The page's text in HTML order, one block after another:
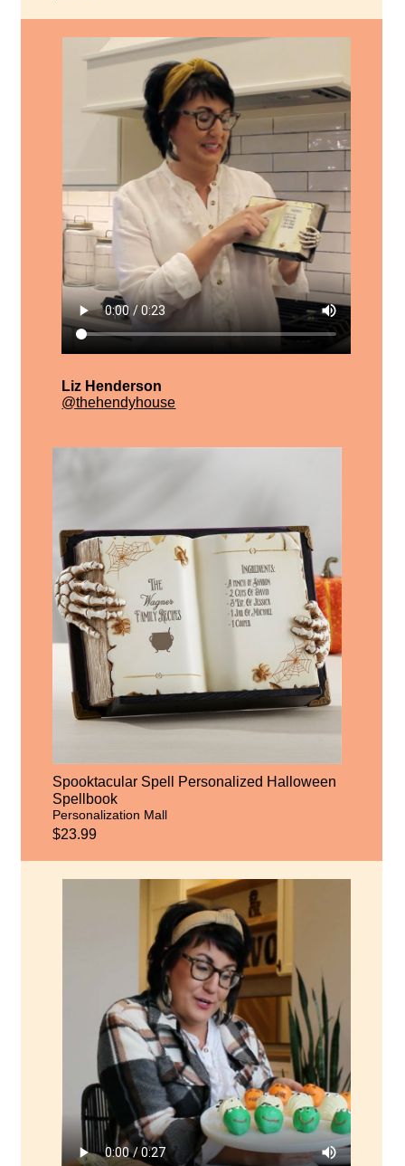
Liz Henderson
@thehendyhouse
Spooktacular Spell Personalized Halloween
Spellbook
Personalization Mall
$23.99